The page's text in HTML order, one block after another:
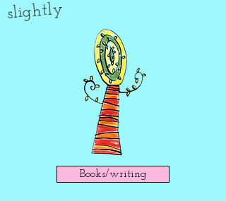
slightly
Books/writing